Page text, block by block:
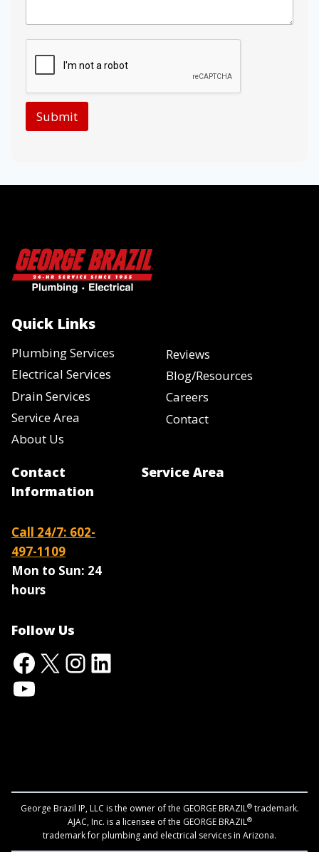
a
l
Submit
Quick Links
Plumbing Services
Electrical Services
Drain Services
Service Area
About Us
Reviews
Blog/Resources
Careers
Contact
Contact
Information
Call 24/7: 602-
497-1109
Mon to Sun: 24
hours
Follow Us
Facebook
X Instagram
LinkedIn
YouTube
Service Area
George Brazil IP, LLC is the owner of the GEORGE BRAZIL®trademark.
AJAC, Inc. is a licensee of the GEORGE BRAZIL®
trademark for plumbing and electrical services in Arizona.